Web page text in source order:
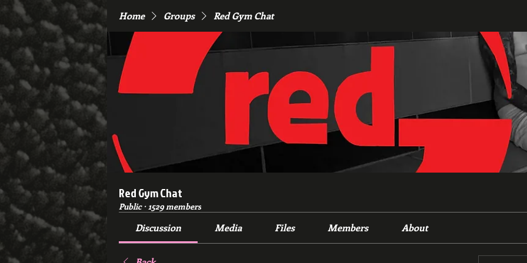
Home Groups Red Gym Chat
Red Gym Chat
Public · 1529 members
Discussion Media Files Members About